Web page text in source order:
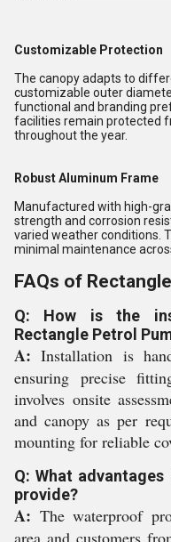
Customizable Protection
The canopy adapts to
customizable outer
functional and branding
facilities remain protected
throughout the year.
Robust Aluminum Frame
Manufactured with high-
strength and corrosion
varied weather conditions.
minimal maintenance
FAQs of
Q: How is the
Rectangle Petrol
A: Installation is
ensuring precise
involves onsite
and canopy as per
mounting for reliable
Q: What
provide?
A: The waterproof
area and customers